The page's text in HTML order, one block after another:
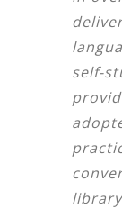
self-